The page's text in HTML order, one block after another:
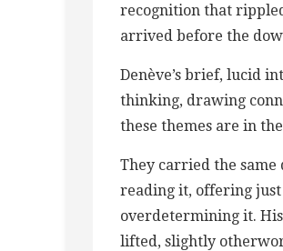
recognition that
arrived before the
Denève’s brief, lucid
thinking, drawing
these themes are in
They carried the
reading it, offering
overdetermining it.
lifted, slightly